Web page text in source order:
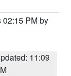
02:15 PM by
11:09